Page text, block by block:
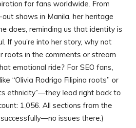
for fans worldwide. From
shows in Manila, her heritage
does, reminding us that identity is
If you’re into her story, why not
roots in the comments or stream
emotional ride? For SEO fans,
“Olivia Rodrigo Filipino roots” or
ethnicity”—they lead right back to
1,056. All sections from the
issues there.)